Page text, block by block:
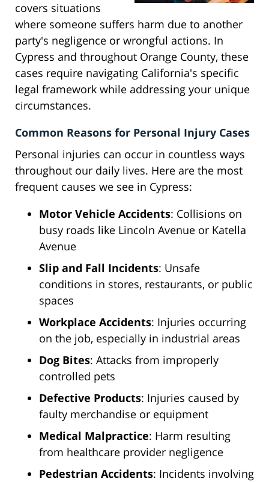
covers situations
where someone suffers harm due to another
party's negligence or wrongful actions. In
Cypress and throughout Orange County, these
cases require navigating California's specific
legal framework while addressing your unique
circumstances.
Common Reasons for Personal Injury Cases
Personal injuries can occur in countless ways
throughout our daily lives. Here are the most
frequent causes we see in Cypress:
Motor Vehicle Accidents: Collisions on
busy roads like Lincoln Avenue or Katella
Avenue
Slip and Fall Incidents: Unsafe
conditions in stores, restaurants, or public
spaces
Workplace Accidents: Injuries occurring
on the job, especially in industrial areas
Dog Bites: Attacks from improperly
controlled pets
Defective Products: Injuries caused by
faulty merchandise or equipment
Medical Malpractice: Harm resulting
from healthcare provider negligence
Pedestrian Accidents: Incidents involving